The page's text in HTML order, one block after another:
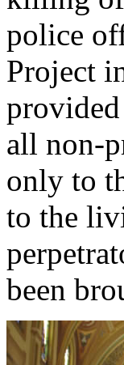
police
Project
all non-
only to
to the
been